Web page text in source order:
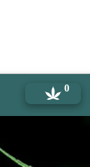
0